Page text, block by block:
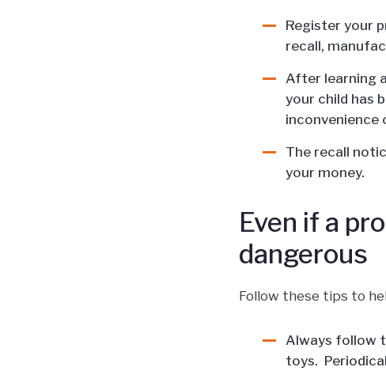
Register your
recall,
After learning
your child has
inconvenience
The recall
your money.
Even if a
dangerous
Follow these tips to
Always follow
toys.